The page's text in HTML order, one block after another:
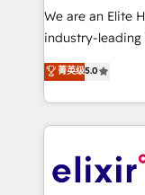
& logistics,
media,
Technical
Solutions and
engagement. In
GDPR and
We are an Elite
industry-
consultancy.
market B2B
approach to
applications of
Design, Migrations +
菁英级5.0